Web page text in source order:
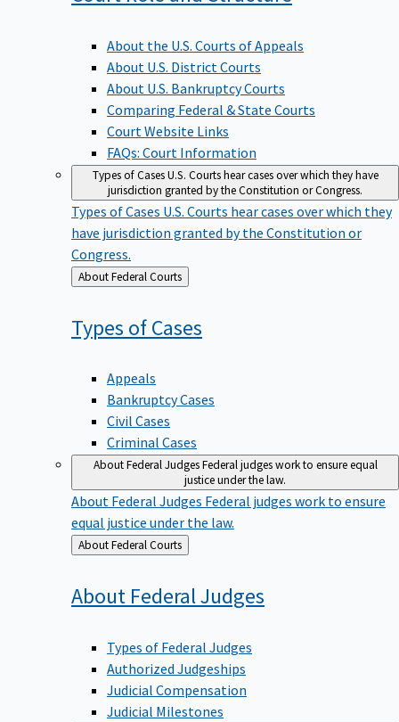
About the U.S. Courts of Appeals
About U.S. District Courts
About U.S. Bankruptcy Courts
Comparing Federal & State Courts
Court Website Links
FAQs: Court Information
Types of CasesU.S. Courts hear cases over which they have
jurisdiction granted by the Constitution or Congress.
Types of Cases U.S. Courts hear cases over which they
have jurisdiction granted by the Constitution or
Congress.
Back
to
About Federal Courts
Types ofCases
Appeals
Bankruptcy Cases
Civil Cases
Criminal Cases
About Federal JudgesFederal judges work to ensure equal
justice under the law.
About Federal Judges Federal judges work to ensure
equal justice under the law.
Back
to
About Federal Courts
About FederalJudges
Types of Federal Judges
Authorized Judgeships
Judicial Compensation
Judicial Milestones